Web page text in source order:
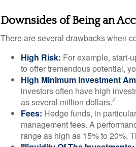
Downsides of Being an
There are several drawbacks when
High Risk: For example, start-
to offer tremendous potential,
High Minimum Investment
investors often have high
as several million dollars.2
Fees: Hedge funds, in
management fees. A
range as high as 15% to 20%.